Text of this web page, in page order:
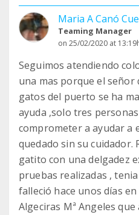
Maria A Canó
Teaming Manager
on 25/02/2020 at
Seguimos atendiendo
una mas porque el señor
gatos del puerto se ha
ayuda ,solo tres
comprometer a ayudar a
quedado sin su cuidador.
gatito con una delgadez
pruebas realizadas ,
falleció hace unos días
Algeciras Mª Angeles